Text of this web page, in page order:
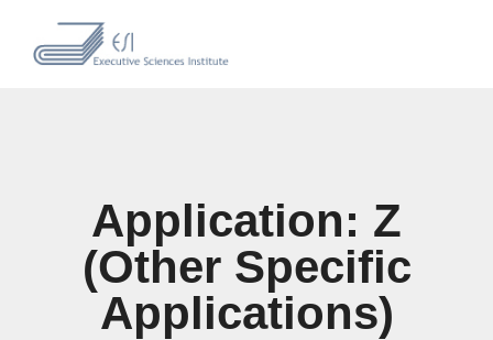
Application: Z
(Other Specific
Applications)